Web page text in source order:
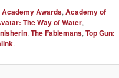
Academy Awards, Academy of
The Way of Water,
, The Fablemans, Top Gun:
.